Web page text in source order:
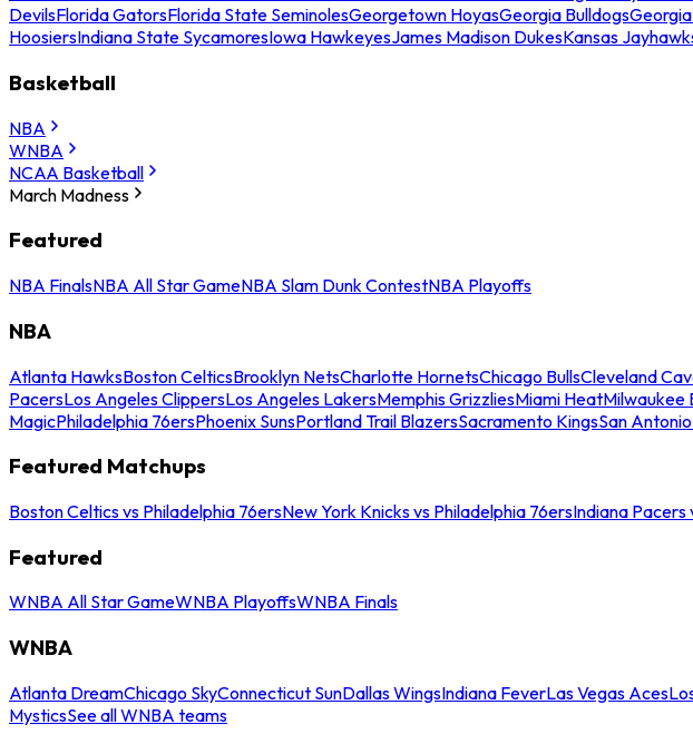
DevilsFlorida GatorsFlorida State SeminolesGeorgetown HoyasGeorgia Bulldogs
HoosiersIndiana State SycamoresIowa HawkeyesJames Madison DukesKansas
Basketball
NBA
WNBA
NCAA Basketball
March Madness
Featured
NBA FinalsNBA All Star GameNBA Slam Dunk ContestNBA Playoffs
NBA
Atlanta HawksBoston CelticsBrooklyn NetsCharlotte HornetsChicago BullsCleveland
PacersLos Angeles ClippersLos Angeles LakersMemphis GrizzliesMiami HeatMilwaukee
MagicPhiladelphia 76ersPhoenix SunsPortland Trail BlazersSacramento KingsSan
Featured Matchups
Boston Celtics vs Philadelphia 76ersNew York Knicks vs Philadelphia 76ersIndiana Pacers
Featured
WNBA All Star GameWNBA PlayoffsWNBA Finals
WNBA
Atlanta DreamChicago SkyConnecticut SunDallas WingsIndiana FeverLas Vegas Aces
MysticsSee all WNBA teams